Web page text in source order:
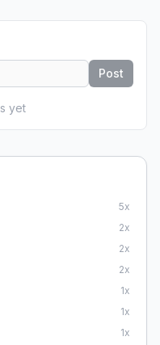
Post
yet
5x
2x
2x
2x
1x
1x
1x